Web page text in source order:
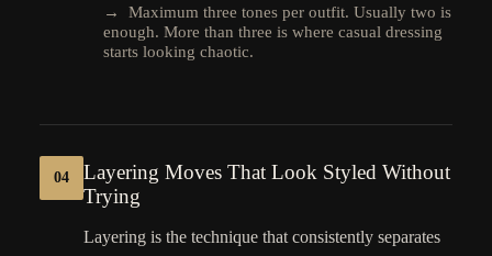
→ Maximum three tones per outfit. Usually two is
enough. More than three is where casual dressing
starts looking chaotic.
04
Layering Moves That Look Styled Without
Trying
Layering is the technique that consistently separates